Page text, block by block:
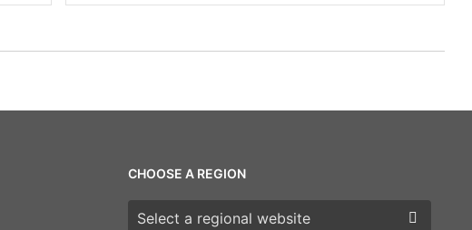
CHOOSE A REGION
Choose a region